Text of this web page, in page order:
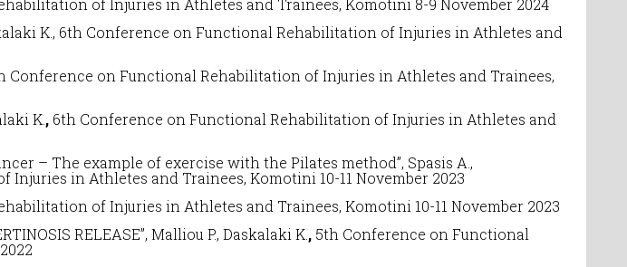
of Injuries in Athletes and Trainees, Komotini 8-9 November 2024
K., 6th Conference onFunctional Rehabilitation of Injuries in Athletes and
Conference onFunctional Rehabilitation of Injuries in Athletes and Trainees,
K., 6th Conference onFunctional Rehabilitation of Injuries in Athletes and
– The example of exercise with the Pilates method”, Spasis A.,
Injuries in Athletes and Trainees, Komotini 10-11 November 2023
of Injuries in Athletes and Trainees, Komotini 10-11 November 2023
RELEASE”, Malliou P., Daskalaki K., 5th Conference onFunctional